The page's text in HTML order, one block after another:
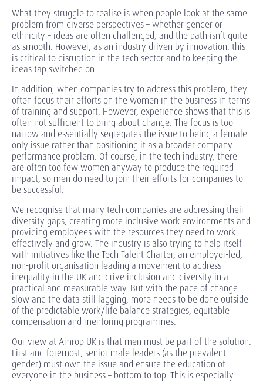
What they struggle to realise is when people look at the same
problem from diverse perspectives – whether gender or
ethnicity – ideas are often challenged, and the path isn’t quite
as smooth. However, as an industry driven by innovation, this
is critical to disruption in the tech sector and to keeping the
ideas tap switched on.
In addition, when companies try to address this problem, they
often focus their efforts on the women in the business in terms
of training and support. However, experience shows that this is
often not sufficient to bring about change. The focus is too
narrow and essentially segregates the issue to being a female-
only issue rather than positioning it as a broader company
performance problem. Of course, in the tech industry, there
are often too few women anyway to produce the required
impact, so men do need to join their efforts for companies to
be successful.
We recognise that many tech companies are addressing their
diversity gaps, creating more inclusive work environments and
providing employees with the resources they need to work
effectively and grow. The industry is also trying to help itself
with initiatives like the Tech Talent Charter, an employer-led,
non-profit organisation leading a movement to address
inequality in the UK and drive inclusion and diversity in a
practical and measurable way. But with the pace of change
slow and the data still lagging, more needs to be done outside
of the predictable work/life balance strategies, equitable
compensation and mentoring programmes.
Our view at Amrop UK is that men must be part of the solution.
First and foremost, senior male leaders (as the prevalent
gender) must own the issue and ensure the education of
everyone in the business – bottom to top. This is especially